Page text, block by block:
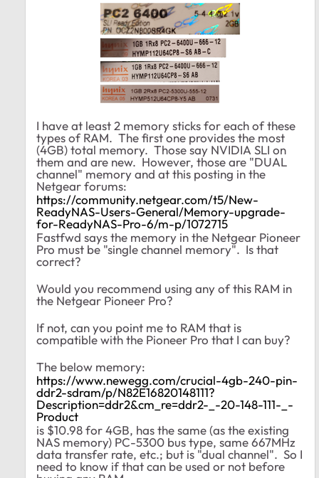
I have at least 2 memory sticks for each of these
types of RAM. The first one provides the most
(4GB) total memory. Those say NVIDIA SLI on
them and are new. However, those are "DUAL
channel" memory and at this posting in the
Netgear forums:
https://community.netgear.com/t5/New-
ReadyNAS-Users-General/Memory-upgrade-
for-ReadyNAS-Pro-6/m-p/1072715
Fastfwd says the memory in the Netgear Pioneer
Pro must be "single channel memory". Is that
correct?
Would you recommend using any of this RAM in
the Netgear Pioneer Pro?
If not, can you point me to RAM that is
compatible with the Pioneer Pro that I can buy?
The below memory:
https://www.newegg.com/crucial-4gb-240-pin-
ddr2-sdram/p/N82E16820148111?
Description=ddr2&cm_re=ddr2-_-20-148-111-_-
Product
is $10.98 for 4GB, has the same (as the existing
NAS memory) PC-5300 bus type, same 667MHz
data transfer rate, etc.; but is "dual channel". So I
need to know if that can be used or not before